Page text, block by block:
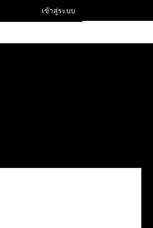
เข้าสู่ระบบ